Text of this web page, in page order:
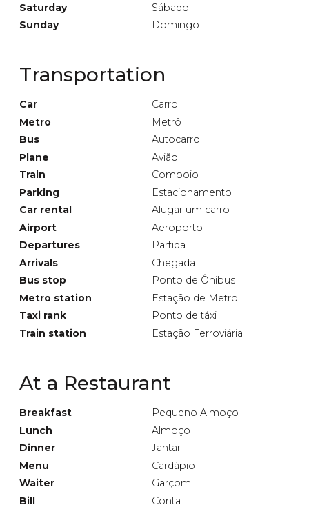
Saturday
Sábado
Sunday
Domingo
Transportation
Car
Carro
Metro
Metrô
Bus
Autocarro
Plane
Avião
Train
Comboio
Parking
Estacionamento
Car rental
Alugar um carro
Airport
Aeroporto
Departures
Partida
Arrivals
Chegada
Bus stop
Ponto de Ônibus
Metro station
Estação de Metro
Taxi rank
Ponto de táxi
Train station
Estação Ferroviária
At a Restaurant
Breakfast
Pequeno Almoço
Lunch
Almoço
Dinner
Jantar
Menu
Cardápio
Waiter
Garçom
Bill
Conta